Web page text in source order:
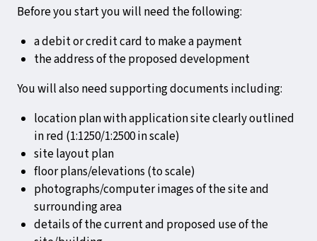
Before you start you will need the following:
a debit or credit card to make a payment
the address of the proposed development
You will also need supporting documents including:
location plan with application site clearly outlined
in red (1:1250/1:2500 in scale)
site layout plan
floor plans/elevations (to scale)
photographs/computer images of the site and
surrounding area
details of the current and proposed use of the